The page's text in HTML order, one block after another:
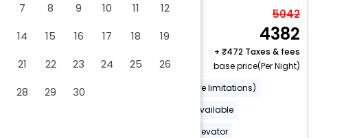
Manage your bookings
Double Room
2 x Guest | 1 x Room
5042
4382
+
472 Taxes & fees
base price(Per Night)
Wheelchair accessible (may have limitations)
Lockers available
Wheelchair-accessible path to elevator
7 8 9 10 11
12
14 15 16 17 18
19
21 22 23 24 25
26
28 29 30